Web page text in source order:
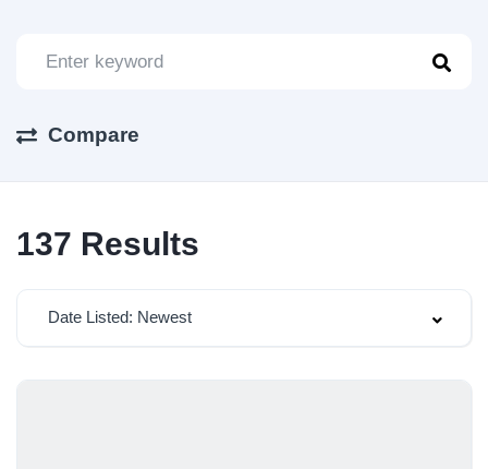
Compare
137 Results
Date Listed: Newest